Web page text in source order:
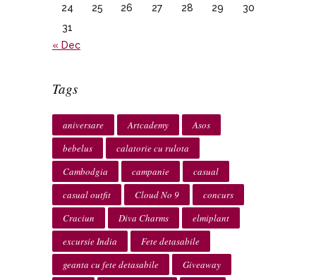
24
25 26 27 28 29
30
31
« Dec
Tags
aniversare Artcademy
Asos
bebelus
calatorie cu rulota
Cambodgia
campanie
casual
casual outfit
Cloud No 9
concurs
Craciun
Diva Charms
elmiplant
excursie India
Fete detasabile
geanta cu fete detasabile
Giveaway